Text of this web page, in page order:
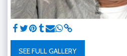
SEE FULL GALLERY